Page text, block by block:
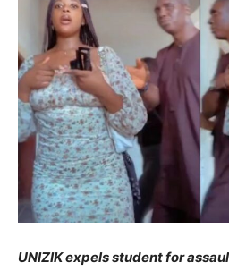
UNIZIK expels student for